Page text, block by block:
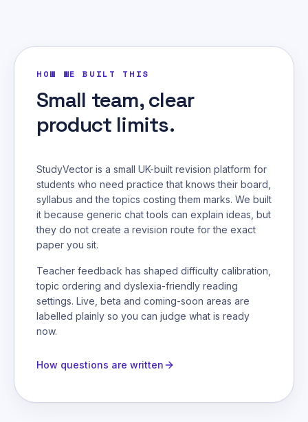
HOW WE BUILT THIS
Small team, clear
product limits.
StudyVector is a small UK-built revision platform for
students who need practice that knows their board,
syllabus and the topics costing them marks. We built
it because generic chat tools can explain ideas, but
they do not create a revision route for the exact
paper you sit.
Teacher feedback has shaped difficulty calibration,
topic ordering and dyslexia-friendly reading
settings. Live, beta and coming-soon areas are
labelled plainly so you can judge what is ready
now.
How questions are written